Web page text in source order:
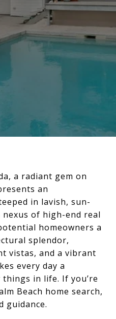
a radiant gem on
an
in lavish, sun-
nexus of high-end real
homeowners a
splendor,
vistas, and a vibrant
every day a
in life. If you’re
Beach home search,
guidance.